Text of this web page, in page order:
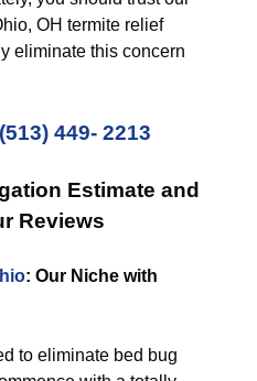
OH termite relief
eliminate this concern
(513) 449- 2213
Estimate and
Reviews
: Our Niche with
to eliminate bed bug